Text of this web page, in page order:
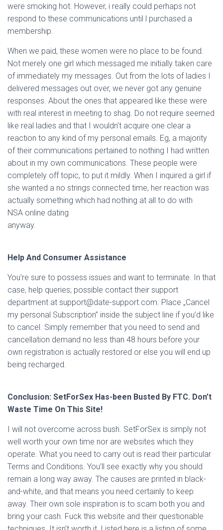
were smoking hot. However, i really could perhaps not
respond to these communications until l purchased a
membership.
When we paid, these women were no place to be found.
Not merely one girl which messaged me initially taken care
of immediately my messages. Out from the lots of ladies I
delivered messages out over, we never got any genuine
responses. About the ones that appeared like these were
with real interest in meeting to shag. Do not require seemed
like real ladies and that I wouldn’t acquire one clear a
reaction to any kind of my personal emails. Eg, a majority
of their communications pertained to nothing I had written
about in my own communications. These people were
completely off topic, to put it mildly. When I inquired a girl if
she wanted a no strings connected time, her reaction was
actually something which had nothing at all to do with
NSA online dating
anyway.
Help And Consumer Assistance
You’re sure to possess issues and want to terminate. In that
case, help queries; possible contact their support
department at support@date-support.com. Place „Cancel
my personal Subscription” inside the subject line if you’d like
to cancel. Simply remember that you need to send and
cancellation demand no less than 48 hours before your
own registration is actually restored or else you will end up
being recharged.
Conclusion: SetForSex Has-been Busted By FTC. Don’t
Waste Time On This Site!
I will not overcome across bush. SetForSex is simply not
well worth your own time nor are websites which they
operate. What you need to carry out is read their particular
Terms and Conditions. You’ll see exactly why you should
remain a long way away. The causes are printed in black-
and-white, and that means you need certainly to keep
away. Their own sole inspiration is to scam both you and
bring your cash. Fuck this website and their questionable